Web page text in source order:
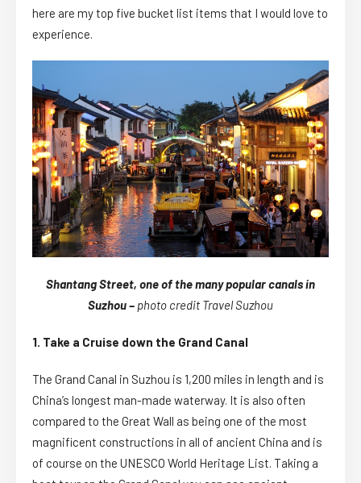
here are my top five bucket list items that I would love to
experience.
Shantang Street, one of the many popular canals in
Suzhou – photo credit Travel Suzhou
1. Take a Cruise down the Grand Canal
The Grand Canal in Suzhou is 1,200 miles in length and is
China’s longest man-made waterway. It is also often
compared to the Great Wall as being one of the most
magnificent constructions in all of ancient China and is
of course on the UNESCO World Heritage List. Taking a